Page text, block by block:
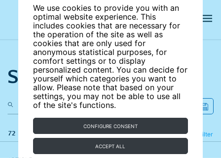
We use cookies to provide you with an
optimal website experience. This
includes cookies that are necessary for
the operation of the site as well as
cookies that are only used for
anonymous statistical purposes, for
comfort settings or to display
personalized content. You can decide for
yourself which categories you want to
allow. Please note that based on your
settings, you may not be able to use all
of the site's functions.
CONFIGURE CONSENT
ACCEPT ALL
Search the site
72 results Filter
Refine